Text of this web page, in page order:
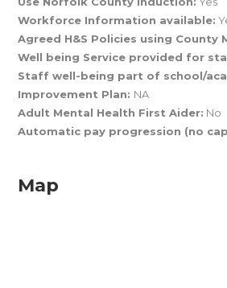
Workforce Information available:
Agreed H&S Policies using County
Well being Service provided for
Staff well-being part of school/
Improvement Plan: NA
Adult Mental Health First Aider: No
Automatic pay progression (no
Map